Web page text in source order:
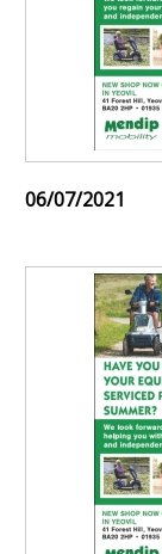
06/07/2021